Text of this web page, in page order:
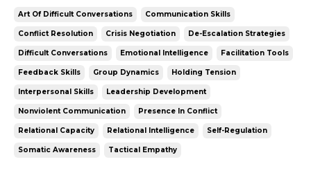
to talk to each other. Their community was
founded...
Art Of Difficult Conversations Communication Skills
Conflict Resolution Crisis Negotiation De-Escalation Strategies
Difficult Conversations Emotional Intelligence Facilitation Tools
Feedback Skills Group Dynamics Holding Tension
Interpersonal Skills Leadership Development
Nonviolent Communication Presence In Conflict
Relational Capacity Relational Intelligence Self-Regulation
Somatic Awareness Tactical Empathy